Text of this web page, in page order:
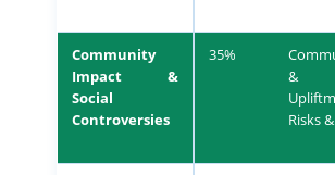
Community
Impact &
Social
Controversies
35%
&
Risks